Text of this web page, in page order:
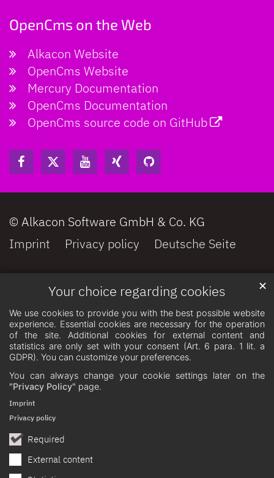
Your choice regarding cookies
We use cookies to provide you with the best possible website
experience. Essential cookies are necessary for the operation
of the site. Additional cookies for external content and
statistics are only set with your consent (Art. 6 para. 1 lit. a
GDPR). You can customize your preferences.
You can always change your cookie settings later on the
"Privacy Policy" page.
Required
External content
✕
Imprint
Privacy policy
OpenCms on the Web
Alkacon Website
OpenCms Website
Mercury Documentation
OpenCms Documentation
OpenCms source code on GitHub
© Alkacon Software GmbH & Co. KG
Imprint
Privacy policy Deutsche Seite